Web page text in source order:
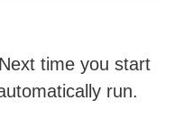
time you start
run.